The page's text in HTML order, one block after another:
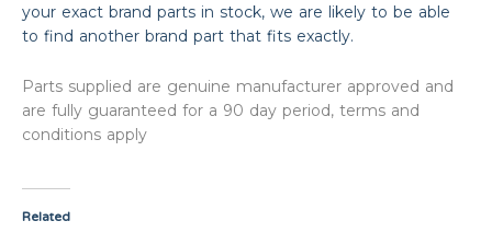
your exact brand parts in stock, we are likely to be able
to find another brand part that fits exactly.
Parts supplied are genuine manufacturer approved and
are fully guaranteed for a 90 day period, terms and
conditions apply
Related